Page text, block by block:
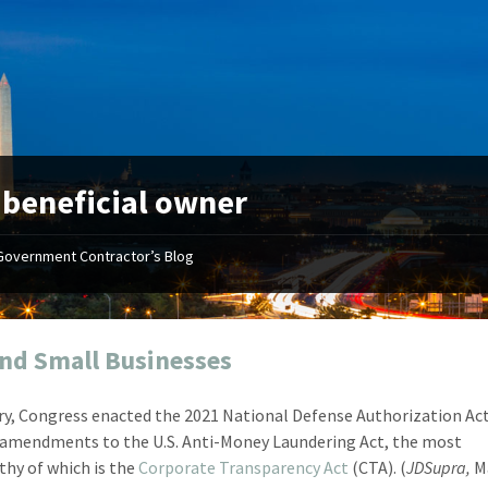
beneficial owner
Contractor’s Blog
Small Businesses
Congress enacted the 2021 National Defense Authorization
to the U.S. Anti-Money Laundering Act, the most
of which is theCorporate Transparency Act (CTA). (JDSupra,
"Your first-class service, extreme
attention to detail, and relentless
dedication to the task at hand
with little to no corrections or
Mike Croker
Vice President / Crucible
"On
before I
about
from